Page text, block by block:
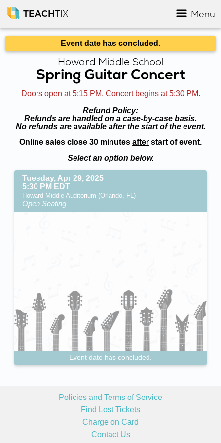
TEACHTIX Menu
Event date has concluded.
Howard Middle School
Spring Guitar Concert
Doors open at 5:15 PM. Concert begins at 5:30 PM.
Refund Policy:
Refunds are handled on a case-by-case basis.
No refunds are available after the start of the event.
Online sales close 30 minutes after start of event.
Select an option below.
Tuesday, Apr 29, 2025
5:30 PM EDT
Howard Middle Auditorium (Orlando, FL)
Open Seating
Event date has concluded.
Policies and Terms of Service
Find Lost Tickets
Charge on Card
Contact Us